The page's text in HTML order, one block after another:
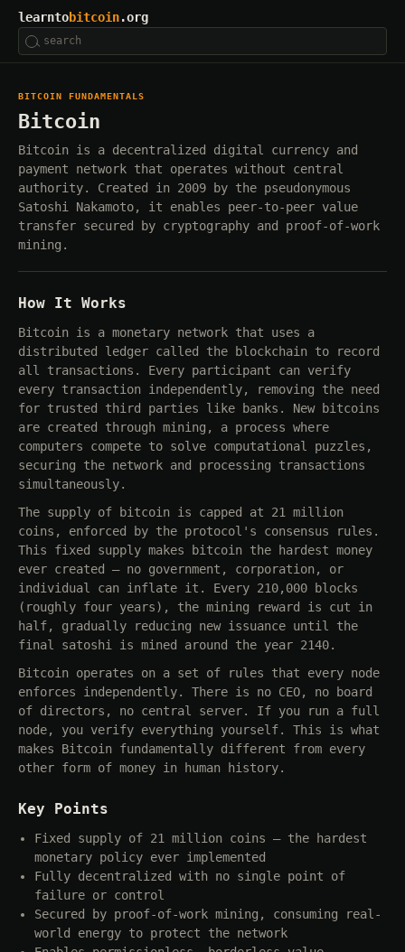
learntobitcoin.org
BITCOIN FUNDAMENTALS
Bitcoin
Bitcoin is a decentralized digital currency and
payment network that operates without central
authority. Created in 2009 by the pseudonymous
Satoshi Nakamoto, it enables peer-to-peer value
transfer secured by cryptography and proof-of-work
mining.
How It Works
Bitcoin is a monetary network that uses a
distributed ledger called the blockchain to record
all transactions. Every participant can verify
every transaction independently, removing the need
for trusted third parties like banks. New bitcoins
are created through mining, a process where
computers compete to solve computational puzzles,
securing the network and processing transactions
simultaneously.
The supply of bitcoin is capped at 21 million
coins, enforced by the protocol's consensus rules.
This fixed supply makes bitcoin the hardest money
ever created — no government, corporation, or
individual can inflate it. Every 210,000 blocks
(roughly four years), the mining reward is cut in
half, gradually reducing new issuance until the
final satoshi is mined around the year 2140.
Bitcoin operates on a set of rules that every node
enforces independently. There is no CEO, no board
of directors, no central server. If you run a full
node, you verify everything yourself. This is what
makes Bitcoin fundamentally different from every
other form of money in human history.
Key Points
Fixed supply of 21 million coins — the hardest
monetary policy ever implemented
Fully decentralized with no single point of
failure or control
Secured by proof-of-work mining, consuming real-
world energy to protect the network